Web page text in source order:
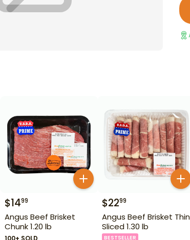
$1499
Angus Beef Brisket
Chunk 1.20 lb
$2299
Angus Beef Brisket Thin
Sliced 1.30 lb
BESTSELLER